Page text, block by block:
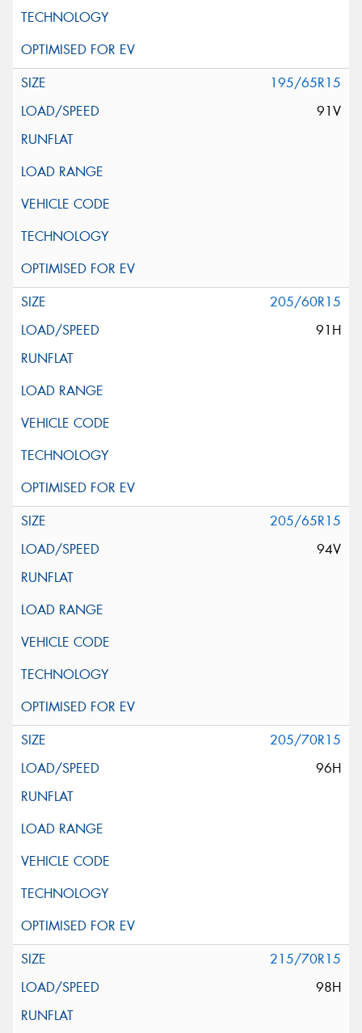
195/65R15
91V
205/60R15
91H
205/65R15
94V
205/70R15
96H
215/70R15
98H